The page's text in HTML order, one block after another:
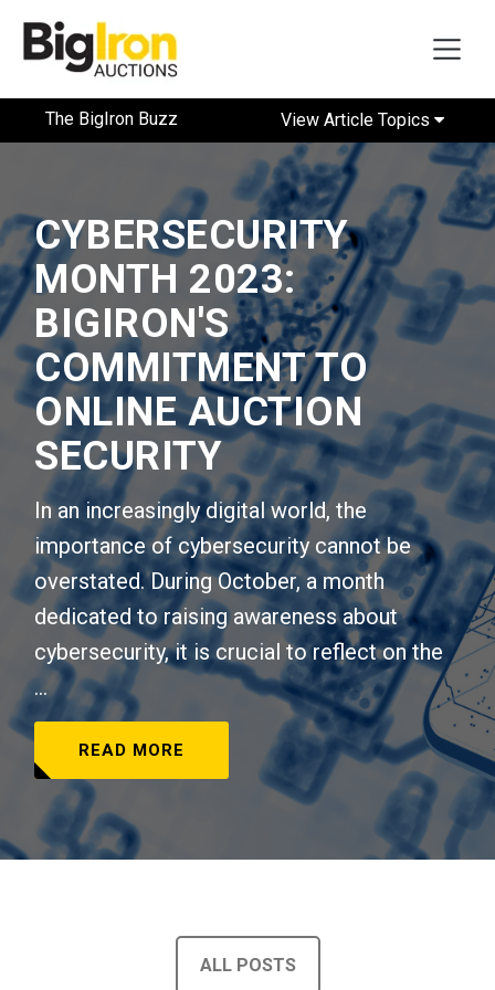
The BigIron Buzz View Article Topics
CYBERSECURITY
MONTH 2023:
BIGIRON'S
COMMITMENT TO
ONLINE AUCTION
SECURITY
In an increasingly digital world, the
importance of cybersecurity cannot be
overstated. During October, a month
dedicated to raising awareness about
cybersecurity, it is crucial to reflect on the
...
READ MORE
ALL POSTS